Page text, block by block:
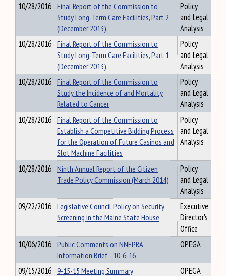
10/28/2016 Final Report of the Commission to
Study Long-Term Care Facilities, Part 2
(December 2013)
Policy
and Legal
Analysis
10/28/2016 Final Report of the Commission to
Study Long-Term Care Facilities, Part 1
(December 2013)
Policy
and Legal
Analysis
10/28/2016 Final Report of the Commission to
Study the Incidence of and Mortality
Related to Cancer
Policy
and Legal
Analysis
10/28/2016 Final Report of the Commission to
Establish a Competitive Bidding Process
for the Operation of Future Casinos and
Slot Machine Facilities
Policy
and Legal
Analysis
10/28/2016 Ninth Annual Report of the Citizen
Trade Policy Commission (March 2014)
Policy
and Legal
Analysis
09/22/2016 Legislative Council Policy on Security
Screening in the Maine State House
Executive
Director's
Office
10/06/2016 Public Comments on NNEPRA
Information Brief - 10-6-16
OPEGA
09/15/2016 9-15-15 Meeting Summary OPEGA